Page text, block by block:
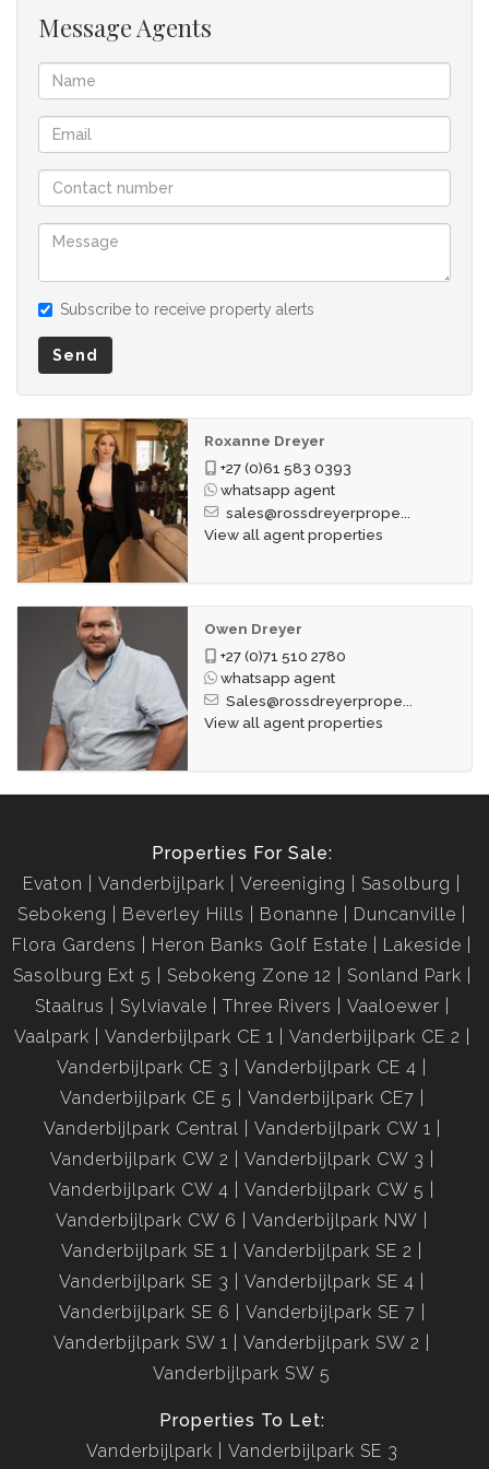
Message Agents
Subscribe to receive property alerts
Send
Roxanne Dreyer
+27 (0)61 583 0393
whatsapp agent
sales@rossdreyerprope...
View all agent properties
Owen Dreyer
+27 (0)71 510 2780
whatsapp agent
Sales@rossdreyerprope...
View all agent properties
Properties For Sale:
Evaton
Vanderbijlpark Vereeniging
Sasolburg
Sebokeng
Beverley Hills Bonanne
Duncanville
Flora Gardens
Heron Banks Golf Estate
Lakeside
Sasolburg Ext 5
Sebokeng Zone 12
Sonland Park
Staalrus
Sylviavale Three Rivers
Vaaloewer
Vaalpark
Vanderbijlpark CE 1
Vanderbijlpark CE 2
Vanderbijlpark CE 3
Vanderbijlpark CE 4
Vanderbijlpark CE 5
Vanderbijlpark CE7
Vanderbijlpark Central
Vanderbijlpark CW 1
Vanderbijlpark CW 2
Vanderbijlpark CW 3
Vanderbijlpark CW 4
Vanderbijlpark CW 5
Vanderbijlpark CW 6
Vanderbijlpark NW
Vanderbijlpark SE 1
Vanderbijlpark SE 2
Vanderbijlpark SE 3
Vanderbijlpark SE 4
Vanderbijlpark SE 6
Vanderbijlpark SE 7
Vanderbijlpark SW 1
Vanderbijlpark SW 2
Vanderbijlpark SW 5
Properties To Let:
Vanderbijlpark
Vanderbijlpark SE 3